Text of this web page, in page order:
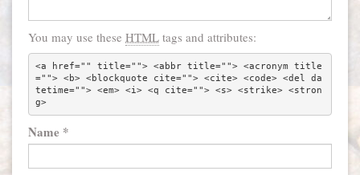
You may use these HTML tags and attributes:
<a href="" title=""> <abbr title=""> <acronym title
=""> <b> <blockquote cite=""> <cite> <code> <del da
tetime=""> <em> <i> <q cite=""> <s> <strike> <stron
g>
Name *